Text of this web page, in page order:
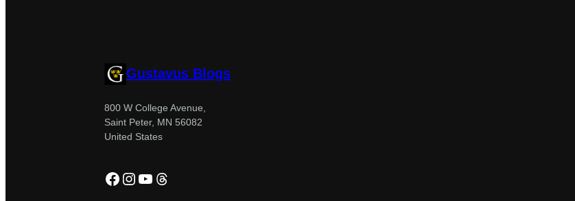
Gustavus Blogs
800 W College Avenue,
Saint Peter, MN 56082
United States
Facebook
Instagram
YouTube
Threads